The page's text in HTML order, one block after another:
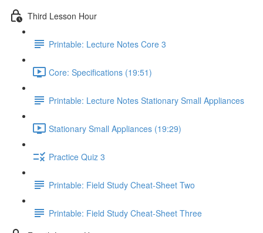
Third Lesson Hour
Printable: Lecture Notes Core 3
Core: Specifications (19:51)
Printable: Lecture Notes Stationary Small Appliances
Stationary Small Appliances (19:29)
Practice Quiz 3
Printable: Field Study Cheat-Sheet Two
Printable: Field Study Cheat-Sheet Three